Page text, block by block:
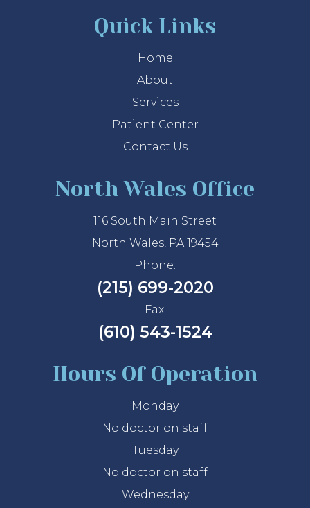
Quick Links
Home
About
Services
Patient Center
Contact Us
North Wales Office
116 South Main Street
North Wales, PA 19454
Phone:
(215) 699-2020
Fax:
(610) 543-1524
Hours Of Operation
Monday
No doctor on staff
Tuesday
No doctor on staff
Wednesday